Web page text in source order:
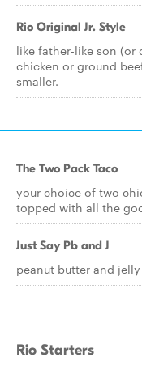
Rio Original Jr. Style
like father-like son
chicken or ground
smaller.
The Two Pack Taco
your choice of two
topped with all the
Just Say Pb and J
peanut butter and
Rio Starters